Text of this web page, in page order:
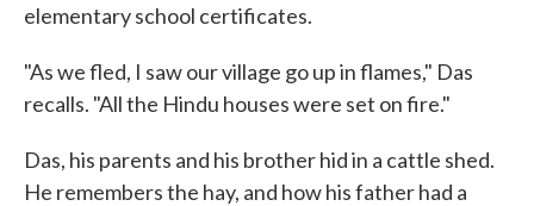
elementary school certificates.
"As we fled, I saw our village go up in flames," Das
recalls. "All the Hindu houses were set on fire."
Das, his parents and his brother hid in a cattle shed.
He remembers the hay, and how his father had a